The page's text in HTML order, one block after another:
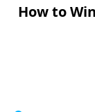
How to